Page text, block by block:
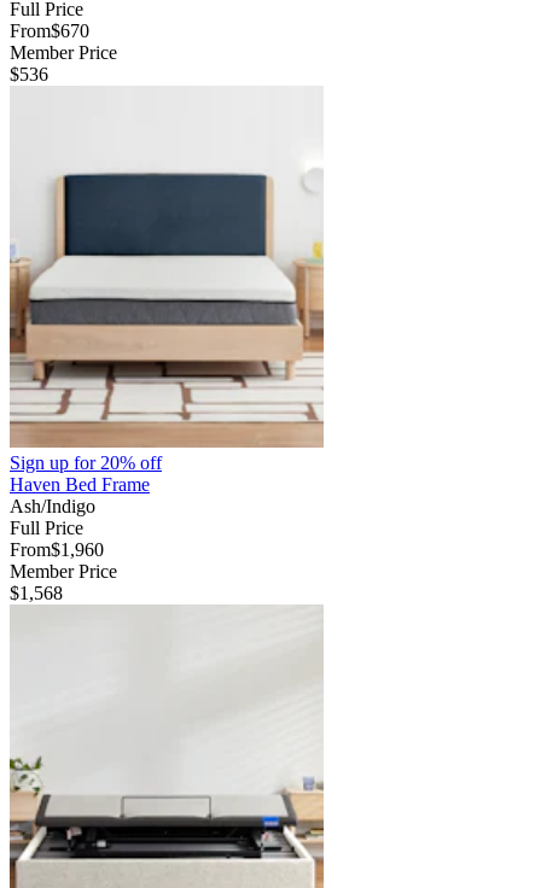
Full Price
From$670
Member Price
$536
Sign up for20% off
Haven Bed Frame
Ash/Indigo
Full Price
From$1,960
Member Price
$1,568